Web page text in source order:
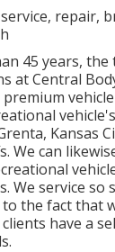
repair,
45 years, the
at Central
Kansas
We can
We service so
the fact that
have a